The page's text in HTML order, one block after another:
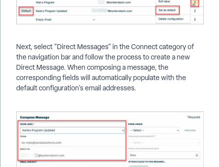
Next, select "Direct Messages" in the Connect category of
the navigation bar and follow the process to create a new
Direct Message. When composing a message, the
corresponding fields will automatically populate with the
default configuration's email addresses.